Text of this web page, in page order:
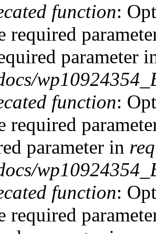
function:
required
parameter
function:
required
parameter in
function:
required